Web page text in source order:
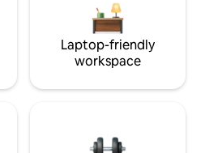
Laptop-friendly
workspace